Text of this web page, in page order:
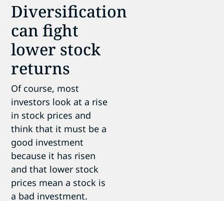
Diversification
can fight
lower stock
returns
Of course, most
investors look at a rise
in stock prices and
think that it must be a
good investment
because it has risen
and that lower stock
prices mean a stock is
a bad investment.